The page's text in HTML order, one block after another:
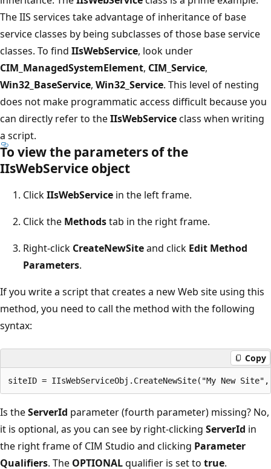
The IIS services take advantage of inheritance of base
service classes by being subclasses of those base service
classes. To find IIsWebService, look under
CIM_ManagedSystemElement, CIM_Service,
Win32_BaseService, Win32_Service. This level of nesting
does not make programmatic access difficult because you
can directly refer to theIIsWebServiceclass when writing
a script.
To view the parameters of the
IIsWebService object
ClickIIsWebService in the left frame.
Click the Methodstab in the right frame.
Right-click CreateNewSiteand click Edit Method
Parameters.
If you write a script that creates a new Web site using this
method, you need to call the method with the following
syntax:
Copy
Is theServerId parameter (fourth parameter) missing? No,
it is optional, as you can see by right-clicking ServerId in
the right frame of CIM Studio and clicking Parameter
Qualifiers. The OPTIONALqualifier is set to true.